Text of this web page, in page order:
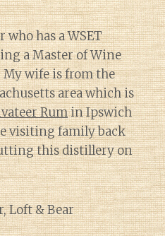
who has a WSET
a Master of Wine
My wife is from the
area which is
Rumin Ipswich
visiting family back
this distillery on
Loft & Bear